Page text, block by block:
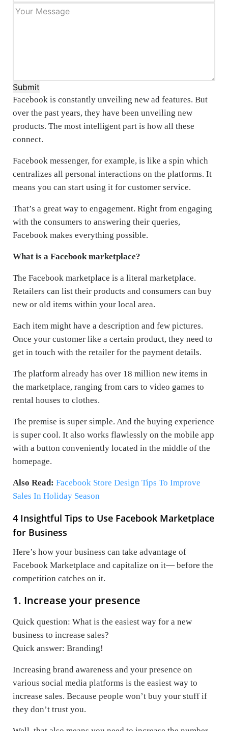
Submit
Facebook is constantly unveiling new ad features. But
over the past years, they have been unveiling new
products. The most intelligent part is how all these
connect.
Facebook messenger, for example, is like a spin which
centralizes all personal interactions on the platforms. It
means you can start using it for customer service.
That’s a great way to engagement. Right from engaging
with the consumers to answering their queries,
Facebook makes everything possible.
What is a Facebook marketplace?
The Facebook marketplace is a literal marketplace.
Retailers can list their products and consumers can buy
new or old items within your local area.
Each item might have a description and few pictures.
Once your customer like a certain product, they need to
get in touch with the retailer for the payment details.
The platform already has over 18 million new items in
the marketplace, ranging from cars to video games to
rental houses to clothes.
The premise is super simple. And the buying experience
is super cool. It also works flawlessly on the mobile app
with a button conveniently located in the middle of the
homepage.
Also Read: Facebook Store Design Tips To Improve
Sales In Holiday Season
4 Insightful Tips to Use Facebook Marketplace
for Business
Here’s how your business can take advantage of
Facebook Marketplace and capitalize on it— before the
competition catches on it.
1. Increase your presence
Quick question: What is the easiest way for a new
business to increase sales?
Quick answer: Branding!
Increasing brand awareness and your presence on
various social media platforms is the easiest way to
increase sales. Because people won’t buy your stuff if
they don’t trust you.